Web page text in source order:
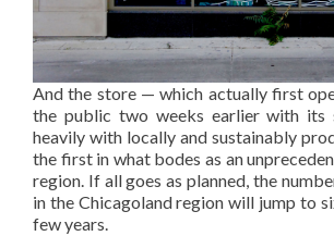
And the store — which actually first
the public two weeks earlier with its
heavily with locally and sustainably
the first in what bodes as an
region. If all goes as planned, the
in the Chicagoland region will jump to
few years.